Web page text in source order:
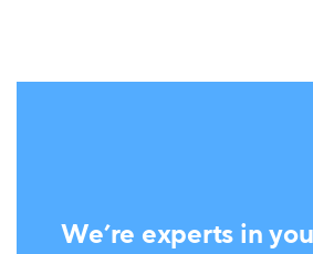
We’re experts in